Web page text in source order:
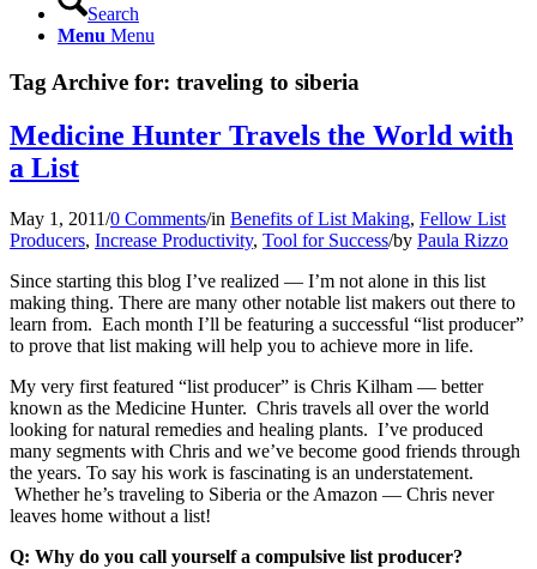
Search
Menu Menu
Tag Archive for: traveling to siberia
Medicine Hunter Travels the World with
a List
May 1, 2011/0 Comments/in Benefits of List Making, Fellow List
Producers, Increase Productivity, Tool for Success/by Paula Rizzo
Since starting this blog I’ve realized — I’m not alone in this list
making thing. There are many other notable list makers out there to
learn from. Each month I’ll be featuring a successful “list producer”
to prove that list making will help you to achieve more in life.
My very first featured “list producer” is Chris Kilham — better
known as the Medicine Hunter. Chris travels all over the world
looking for natural remedies and healing plants. I’ve produced
many segments with Chris and we’ve become good friends through
the years. To say his work is fascinating is an understatement.
Whether he’s traveling to Siberia or the Amazon — Chris never
leaves home without a list!
Q: Why do you call yourself a compulsive list producer?